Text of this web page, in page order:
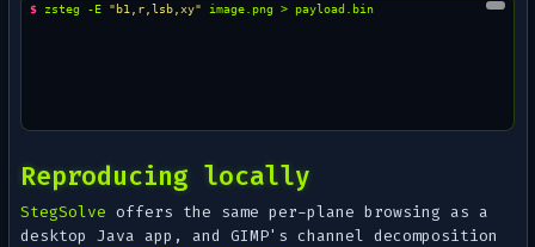
$ zsteg -E "b1,r,lsb,xy" image.png > payload.bin
Reproducing locally
StegSolve offers the same per-plane browsing as a
desktop Java app, and GIMP's channel decomposition